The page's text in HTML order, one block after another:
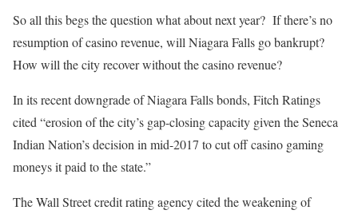
So all this begs the question what about next year? If there’s no
resumption of casino revenue, will Niagara Falls go bankrupt?
How will the city recover without the casino revenue?
In its recent downgrade of Niagara Falls bonds, Fitch Ratings
cited “erosion of the city’s gap-closing capacity given the Seneca
Indian Nation’s decision in mid-2017 to cut off casino gaming
moneys it paid to the state.”
The Wall Street credit rating agency cited the weakening of